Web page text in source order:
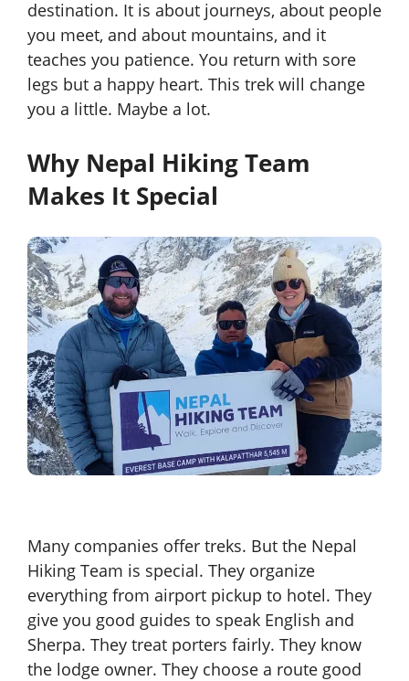
destination. It is about journeys, about people
you meet, and about mountains, and it
teaches you patience. You return with sore
legs but a happy heart. This trek will change
you a little. Maybe a lot.
Why Nepal Hiking Team
Makes It Special
Many companies offer treks. But the Nepal
Hiking Team is special. They organize
everything from airport pickup to hotel. They
give you good guides to speak English and
Sherpa. They treat porters fairly. They know
the lodge owner. They choose a route good